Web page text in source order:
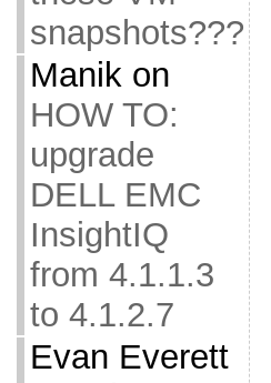
snapshots???
Manikon
HOW TO:
upgrade
DELL EMC
InsightIQ
from 4.1.1.3
to 4.1.2.7
Evan Everett